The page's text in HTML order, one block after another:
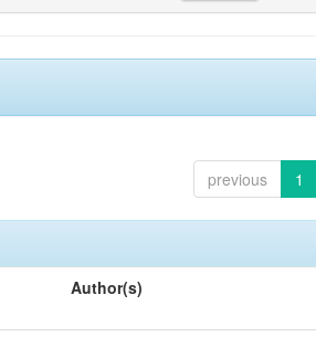
previous 1
Author(s)